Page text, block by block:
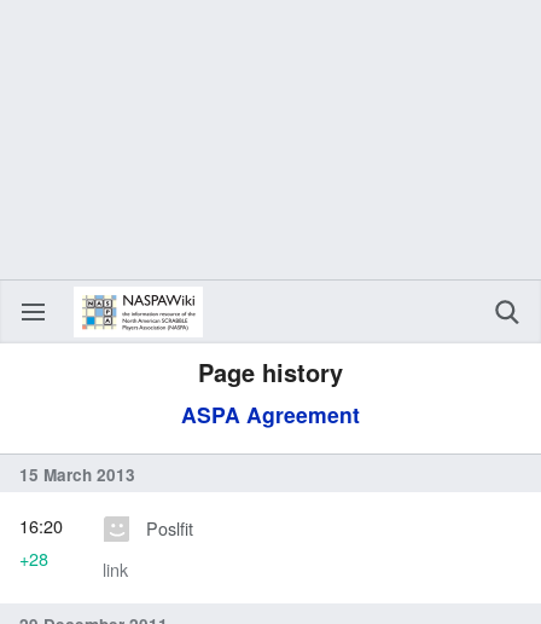
Page history
ASPA Agreement
15 March 2013
Poslfit
link
16:20
+28